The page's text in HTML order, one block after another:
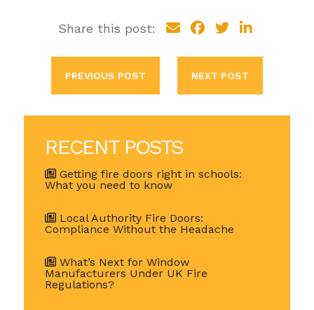
Share this post:
PREVIOUS POST NEXT POST
RECENT POSTS
Getting fire doors right in schools:
What you need to know
Local Authority Fire Doors:
Compliance Without the Headache
What’s Next for Window
Manufacturers Under UK Fire
Regulations?